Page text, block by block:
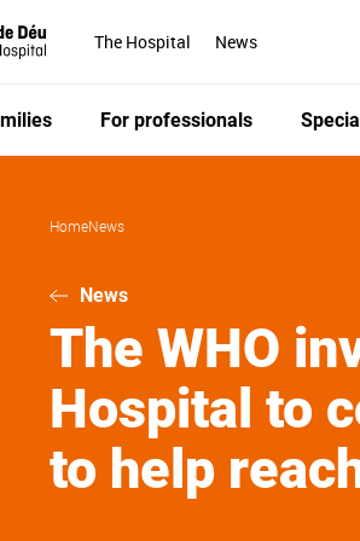
The Hospital News
For professionals
HomeNews
News
The WHO
Hospital to
to help